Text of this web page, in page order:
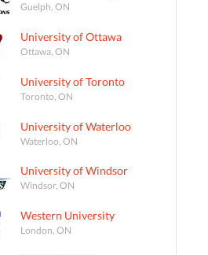
Guelph, ON
University of Ottawa
Ottawa, ON
University of Toronto
Toronto, ON
University of Waterloo
Waterloo, ON
University of Windsor
Windsor, ON
Western University
London, ON